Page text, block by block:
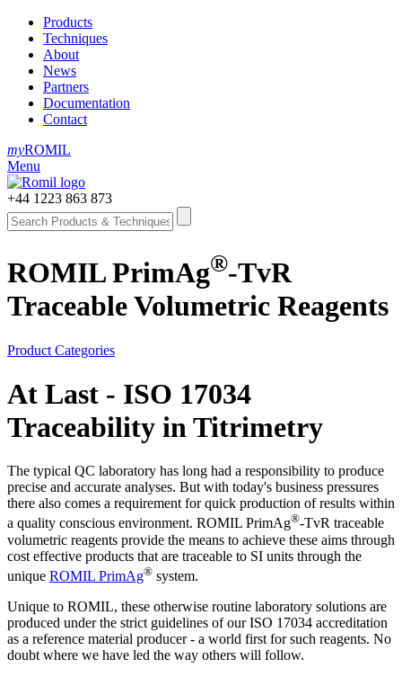
Products
Techniques
About
News
Partners
Documentation
Contact
myROMIL
Menu
+44 1223 863 873
ROMIL PrimAg®-TvR
Traceable Volumetric Reagents
Product Categories
At Last - ISO 17034
Traceability in Titrimetry
The typical QC laboratory has long had a responsibility to produce
precise and accurate analyses. But with today's business pressures
there also comes a requirement for quick production of results within
a quality conscious environment. ROMIL PrimAg®-TvR traceable
volumetric reagents provide the means to achieve these aims through
cost effective products that are traceable to SI units through the
unique ROMIL PrimAg® system.
Unique to ROMIL, these otherwise routine laboratory solutions are
produced under the strict guidelines of our ISO 17034 accreditation
as a reference material producer - a world first for such reagents. No
doubt where we have led the way others will follow.